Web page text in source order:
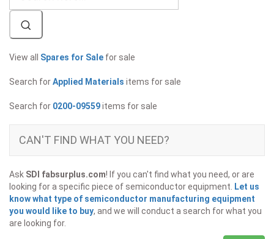
View all Spares for Sale for sale
Search forApplied Materials items for sale
Search for 0200-09559items for sale
CAN'T FIND WHAT YOU NEED?
Ask SDI fabsurplus.com! If you can't find what you need, or are
looking for a specific piece of semiconductor equipment.
Let us
know what type of semiconductor manufacturing equipment
you would like to buy, and we will conduct a search for what you
are looking for.